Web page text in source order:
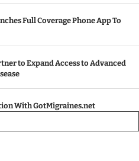
Full Coverage Phone App To
to Expand Access to Advanced
With GotMigraines.net